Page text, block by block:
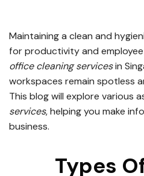
Maintaining a clean and
for productivity and
office cleaning servicesin
workspaces remain spotless
This blog will explore various
services, helping you make
business.
Types